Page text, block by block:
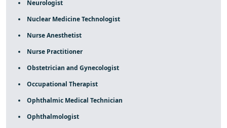
Neurologist
Nuclear Medicine Technologist
Nurse Anesthetist
Nurse Practitioner
Obstetrician and Gynecologist
Occupational Therapist
Ophthalmic Medical Technician
Ophthalmologist